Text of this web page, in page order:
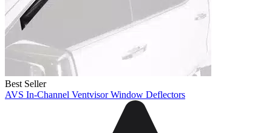
Best Seller
AVS In-Channel Ventvisor Window Deflectors